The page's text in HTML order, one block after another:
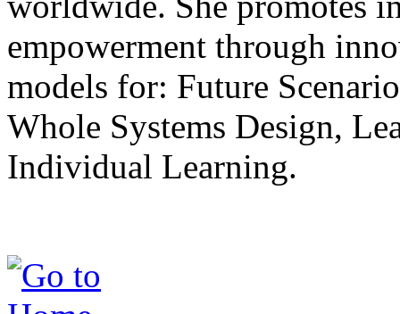
empowerment through
models for: Future
Whole Systems Design,
Individual Learning.